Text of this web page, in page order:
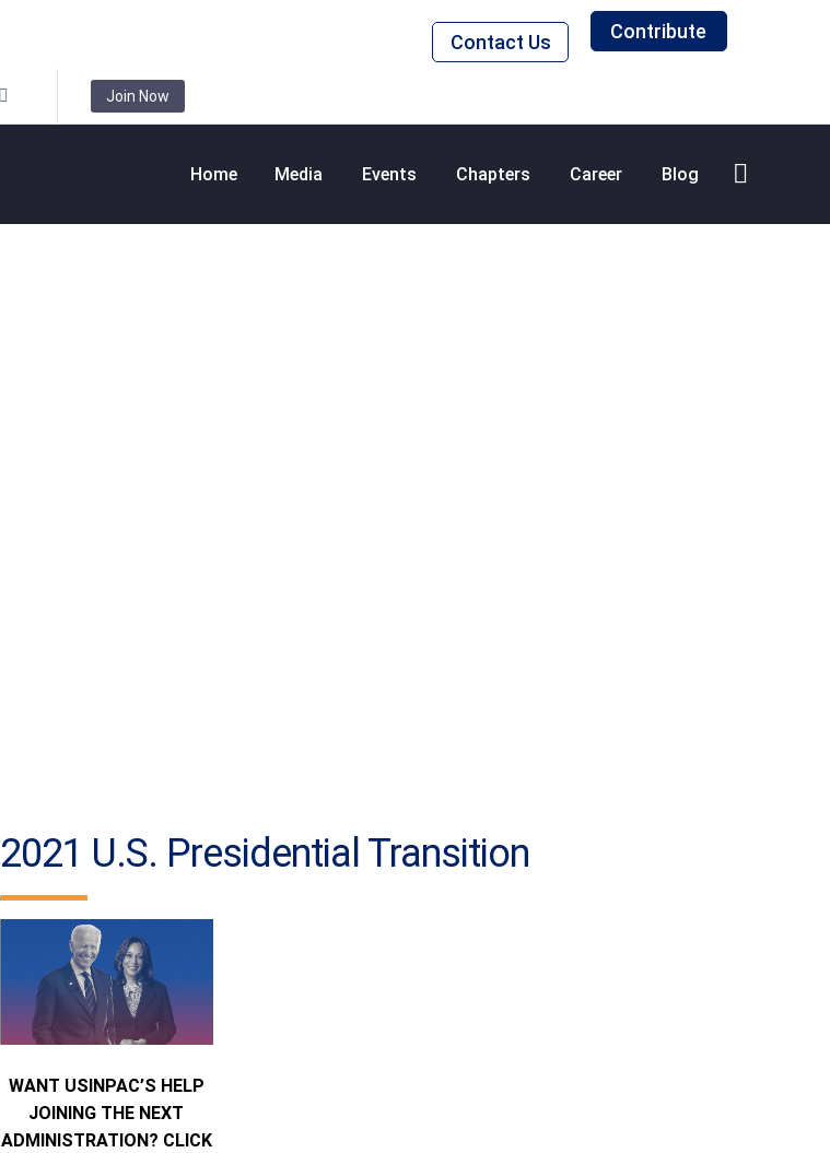
Contact Us Contribute
Join Now
Home Media Events Chapters Career Blog
2021 U.S. Presidential Transition
WANT USINPAC’S HELP
JOINING THE NEXT
ADMINISTRATION? CLICK